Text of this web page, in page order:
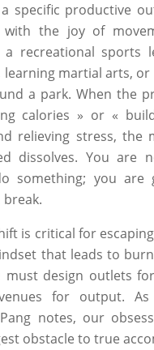
specific productive
with the joy of
a recreational sports
learning martial arts, or
a park. When the
calories » or «
relieving stress, the
dissolves. You are
something; you are
is critical for
that leads to
must design outlets
for output. As
notes, our
obstacle to true